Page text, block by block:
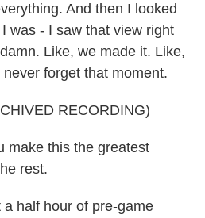
And then I looked
was - I saw that view right
Like, we made it. Like,
forget that moment.
RECORDING)
make this the greatest
rest.
half hour of pre-game